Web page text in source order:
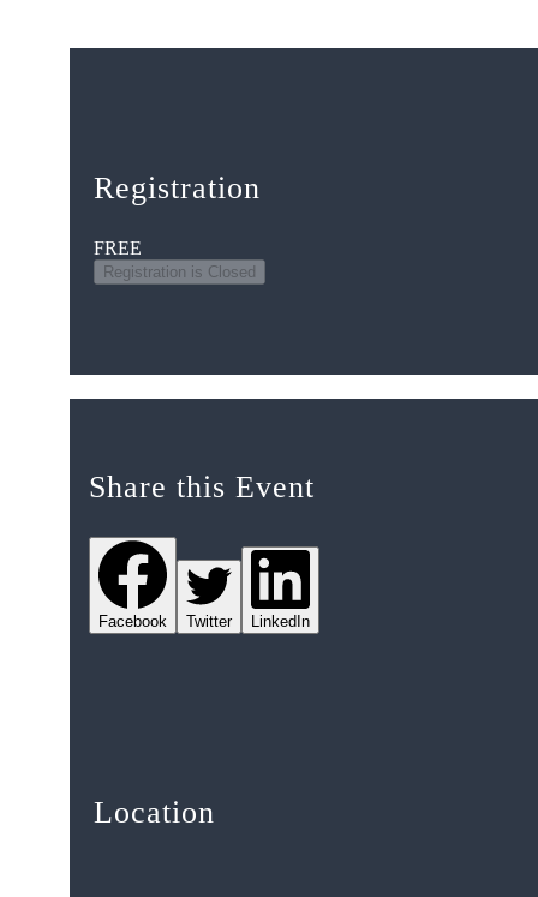
Registration
FREE
Registration is Closed
Share this Event
Facebook Twitter LinkedIn
Location